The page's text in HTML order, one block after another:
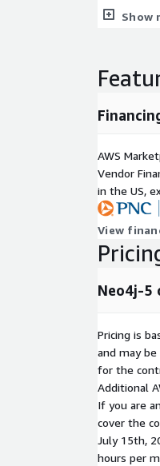
The
memory
Python,
It pairs
AI-
and
powers
your
Show
AWS
Vendor
in the US,
View
Neo4j-5
Pricing is
and may
for the
Additional
If you are
cover the
July 15th,
hours per